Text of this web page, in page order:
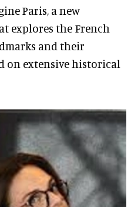
Paris, a new
explores the French
and their
on extensive historical